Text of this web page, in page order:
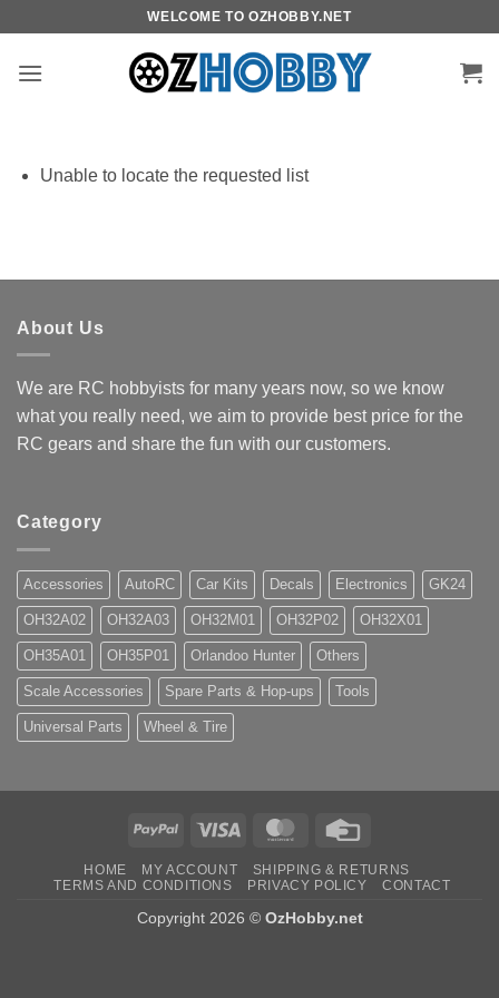
content
WELCOME TO OZHOBBY.NET
Unable to locate the requested list
About Us
We are RC hobbyists for many years now, so we know
what you really need, we aim to provide best price for the
RC gears and share the fun with our customers.
Category
Accessories AutoRC Car Kits Decals Electronics GK24
OH32A02 OH32A03 OH32M01 OH32P02 OH32X01
OH35A01 OH35P01 Orlandoo Hunter Others
Scale Accessories Spare Parts & Hop-ups Tools
Universal Parts Wheel & Tire
PayPal Visa MasterCard
HOME MY ACCOUNT
SHIPPING & RETURNS
TERMS AND CONDITIONS
PRIVACY POLICY CONTACT
Copyright 2026 © OzHobby.net